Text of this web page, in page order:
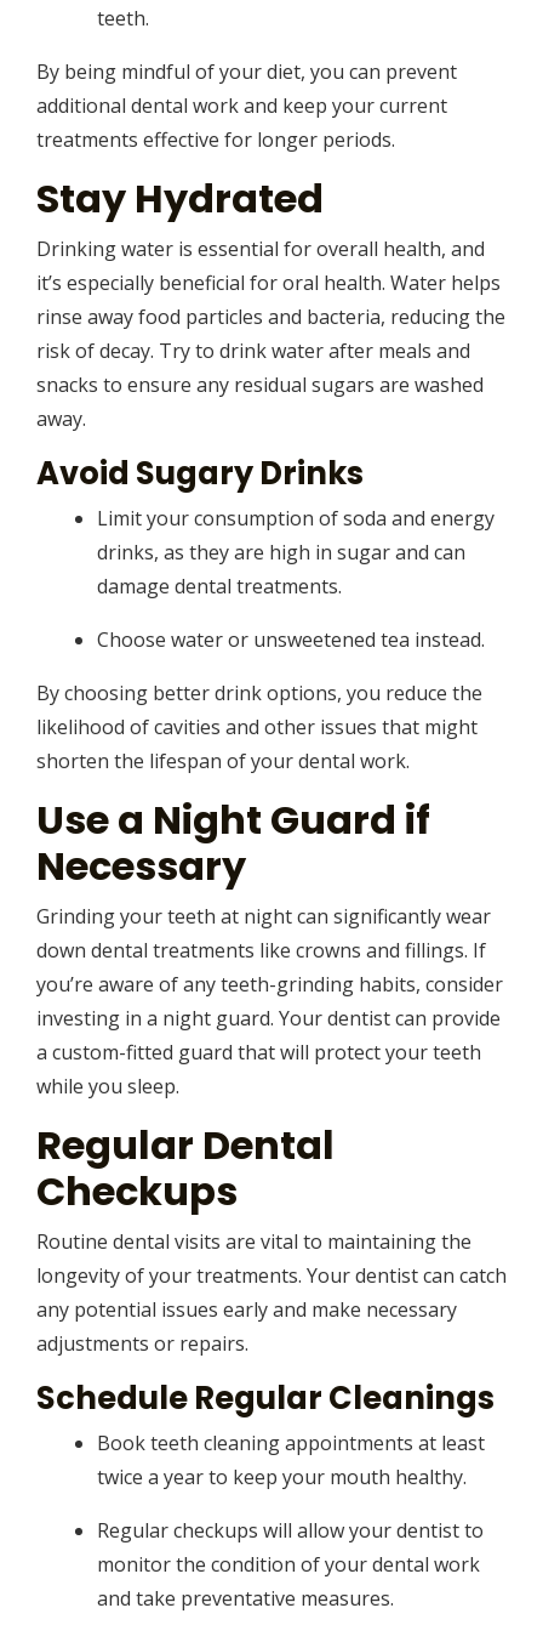
teeth.
By being mindful of your diet, you can prevent
additional dental work and keep your current
treatments effective for longer periods.
Stay Hydrated
Drinking water is essential for overall health, and
it’s especially beneficial for oral health. Water helps
rinse away food particles and bacteria, reducing the
risk of decay. Try to drink water after meals and
snacks to ensure any residual sugars are washed
away.
Avoid Sugary Drinks
Limit your consumption of soda and energy
drinks, as they are high in sugar and can
damage dental treatments.
Choose water or unsweetened tea instead.
By choosing better drink options, you reduce the
likelihood of cavities and other issues that might
shorten the lifespan of your dental work.
Use a Night Guard if
Necessary
Grinding your teeth at night can significantly wear
down dental treatments like crowns and fillings. If
you’re aware of any teeth-grinding habits, consider
investing in a night guard. Your dentist can provide
a custom-fitted guard that will protect your teeth
while you sleep.
Regular Dental
Checkups
Routine dental visits are vital to maintaining the
longevity of your treatments. Your dentist can catch
any potential issues early and make necessary
adjustments or repairs.
Schedule Regular Cleanings
Book teeth cleaning appointments at least
twice a year to keep your mouth healthy.
Regular checkups will allow your dentist to
monitor the condition of your dental work
and take preventative measures.